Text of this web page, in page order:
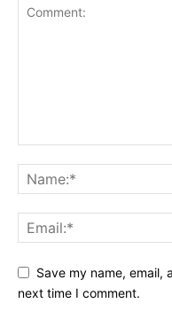
Save my name, email,
next time I comment.